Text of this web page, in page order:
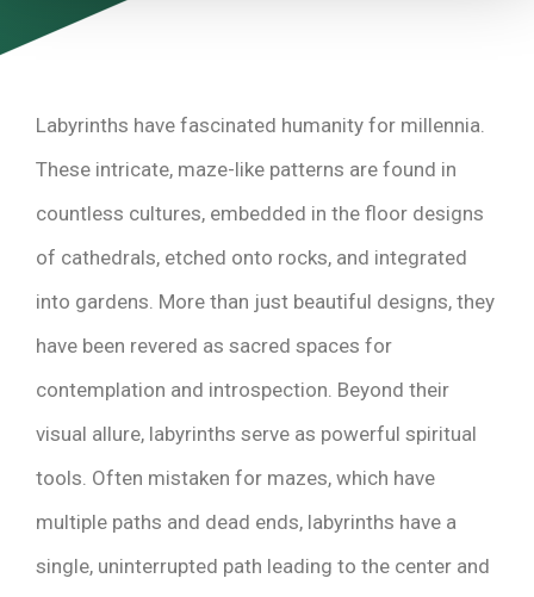
Labyrinths have fascinated humanity for millennia.
These intricate, maze-like patterns are found in
countless cultures, embedded in the floor designs
of cathedrals, etched onto rocks, and integrated
into gardens. More than just beautiful designs, they
have been revered as sacred spaces for
contemplation and introspection. Beyond their
visual allure, labyrinths serve as powerful spiritual
tools. Often mistaken for mazes, which have
multiple paths and dead ends, labyrinths have a
single, uninterrupted path leading to the center and